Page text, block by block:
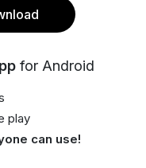
for Android
play
can use!